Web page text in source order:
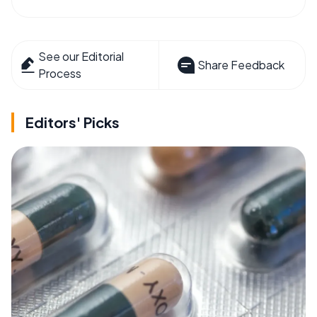
See our Editorial
Process
Share Feedback
Editors' Picks